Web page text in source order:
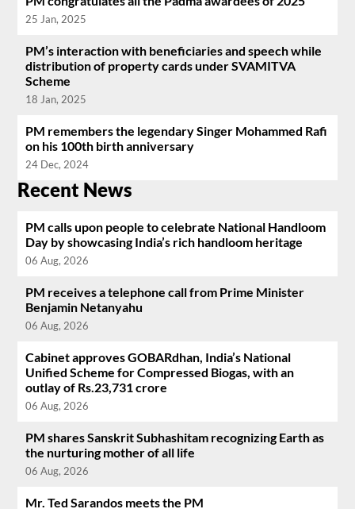
25 Jan, 2025
PM’s interaction with beneficiaries and speech while
distribution of property cards under SVAMITVA
Scheme
18 Jan, 2025
PM remembers the legendary Singer Mohammed Rafi
on his 100th birth anniversary
24 Dec, 2024
Recent News
PM calls upon people to celebrate National Handloom
Day by showcasing India’s rich handloom heritage
06 Aug, 2026
PM receives a telephone call from Prime Minister
Benjamin Netanyahu
06 Aug, 2026
Cabinet approves GOBARdhan, India’s National
Unified Scheme for Compressed Biogas, with an
outlay of Rs.23,731 crore
06 Aug, 2026
PM shares Sanskrit Subhashitam recognizing Earth as
the nurturing mother of all life
06 Aug, 2026
Mr. Ted Sarandos meets the PM